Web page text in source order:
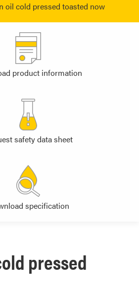
oil cold pressed toasted now
product information
safety data sheet
specification
pressed